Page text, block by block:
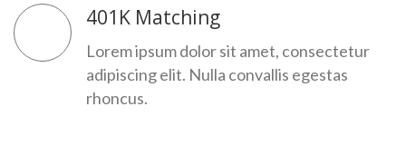
401K Matching
Lorem ipsum dolor sit amet, consectetur
adipiscing elit. Nulla convallis egestas
rhoncus.